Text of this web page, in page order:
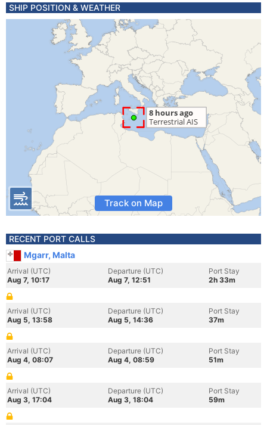
SHIP POSITION & WEATHER
Track on Map
RECENT PORT CALLS
Mgarr, Malta
Arrival (UTC)
Aug 7, 10:17
Departure (UTC)
Aug 7, 12:51
Port Stay
2h 33m
Arrival (UTC)
Aug 5, 13:58
Departure (UTC)
Aug 5, 14:36
Port Stay
37m
Arrival (UTC)
Aug 4, 08:07
Departure (UTC)
Aug 4, 08:59
Port Stay
51m
Arrival (UTC)
Aug 3, 17:04
Departure (UTC)
Aug 3, 18:04
Port Stay
59m